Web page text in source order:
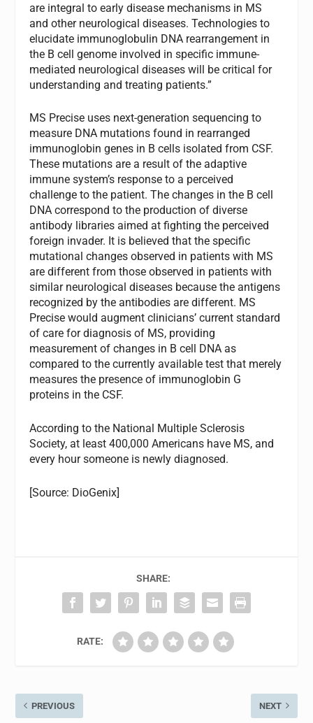
are integral to early disease mechanisms in MS
and other neurological diseases. Technologies to
elucidate immunoglobulin DNA rearrangement in
the B cell genome involved in specific immune-
mediated neurological diseases will be critical for
understanding and treating patients.”
MS Precise uses next-generation sequencing to
measure DNA mutations found in rearranged
immunoglobin genes in B cells isolated from CSF.
These mutations are a result of the adaptive
immune system’s response to a perceived
challenge to the patient. The changes in the B cell
DNA correspond to the production of diverse
antibody libraries aimed at fighting the perceived
foreign invader. It is believed that the specific
mutational changes observed in patients with MS
are different from those observed in patients with
similar neurological diseases because the antigens
recognized by the antibodies are different. MS
Precise would augment clinicians’ current standard
of care for diagnosis of MS, providing
measurement of changes in B cell DNA as
compared to the currently available test that merely
measures the presence of immunoglobin G
proteins in the CSF.
According to the National Multiple Sclerosis
Society, at least 400,000 Americans have MS, and
every hour someone is newly diagnosed.
[Source: DioGenix]
SHARE:
RATE:
PREVIOUS NEXT